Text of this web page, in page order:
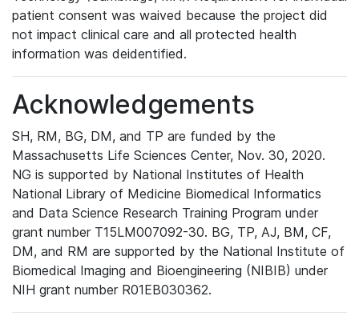
patient consent was waived because the project did
not impact clinical care and all protected health
information was deidentified.
Acknowledgements
SH, RM, BG, DM, and TP are funded by the
Massachusetts Life Sciences Center, Nov. 30, 2020.
NG is supported by National Institutes of Health
National Library of Medicine Biomedical Informatics
and Data Science Research Training Program under
grant number T15LM007092-30. BG, TP, AJ, BM, CF,
DM, and RM are supported by the National Institute of
Biomedical Imaging and Bioengineering (NIBIB) under
NIH grant number R01EB030362.